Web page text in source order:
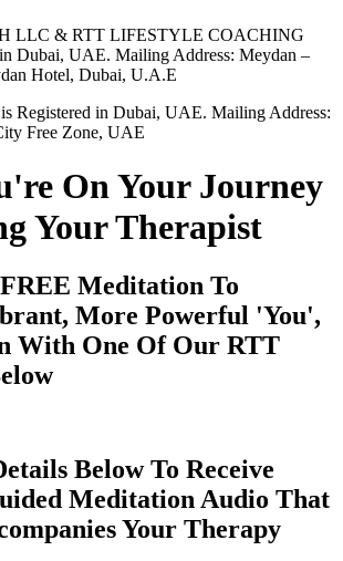
LLC & RTT LIFESTYLE COACHING
Dubai, UAE. Mailing Address: Meydan –
Hotel, Dubai, U.A.E
Registered in Dubai, UAE. Mailing Address:
Free Zone, UAE
On Your Journey
Your Therapist
Meditation To
More Powerful 'You',
With One Of Our RTT
Below To Receive
Meditation Audio That
Your Therapy